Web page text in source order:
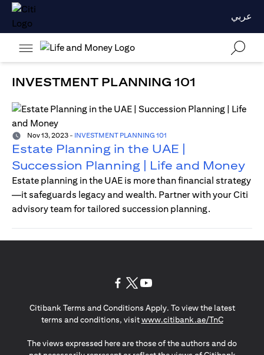
عربي
INVESTMENT PLANNING 101
Nov 13, 2023 - INVESTMENT PLANNING 101
Estate Planning in the UAE |
Succession Planning | Life and Money
Estate planning in the UAE is more than financial strategy
—it safeguards legacy and wealth. Partner with your Citi
advisory team for tailored succession planning.
Citibank Terms and Conditions Apply. To view the latest
terms and conditions, visitwww.citibank.ae/TnC(opens in
The views expressed here are those of the authors and do